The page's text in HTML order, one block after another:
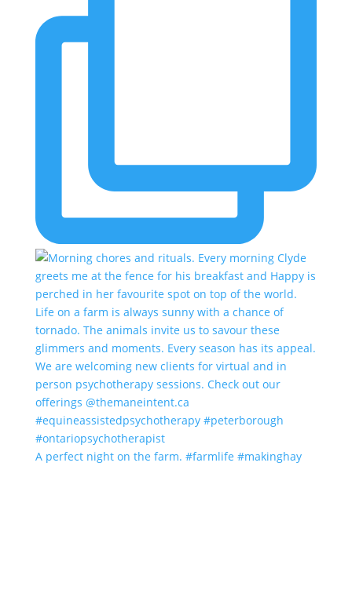
A perfect night on the farm. #farmlife #makinghay